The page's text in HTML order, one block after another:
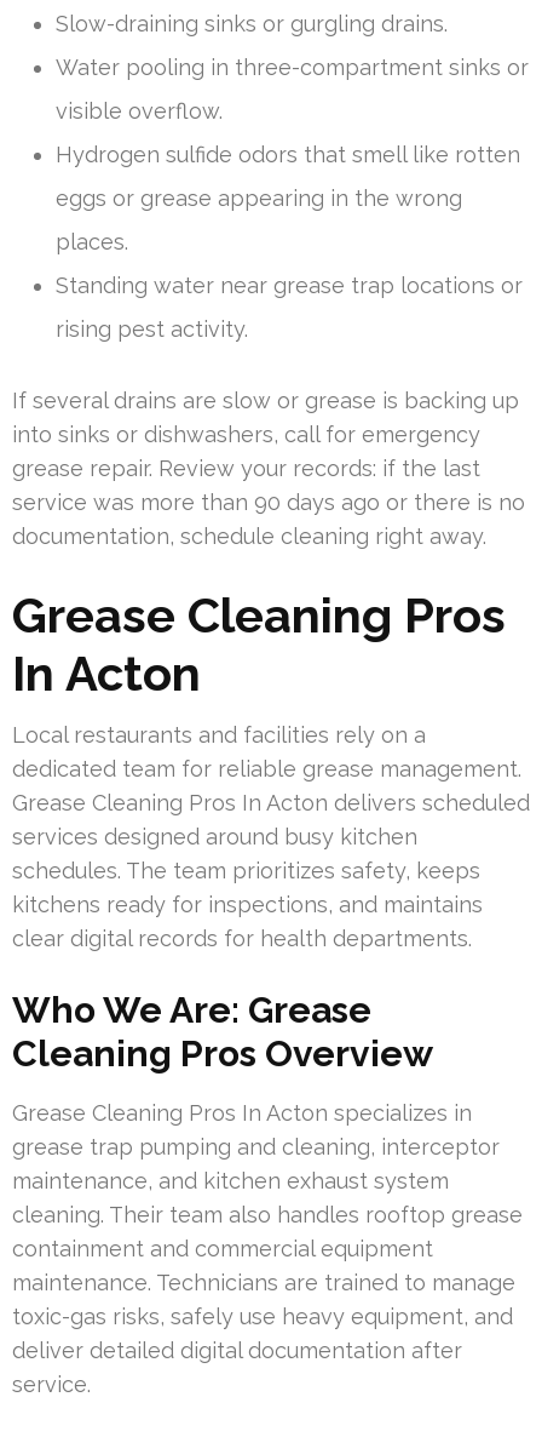
Slow-draining sinks or gurgling drains.
Water pooling in three-compartment sinks or
visible overflow.
Hydrogen sulfide odors that smell like rotten
eggs or grease appearing in the wrong
places.
Standing water near grease trap locations or
rising pest activity.
If several drains are slow or grease is backing up
into sinks or dishwashers, call for emergency
grease repair. Review your records: if the last
service was more than 90 days ago or there is no
documentation, schedule cleaning right away.
Grease Cleaning Pros
In Acton
Local restaurants and facilities rely on a
dedicated team for reliable grease management.
Grease Cleaning Pros In Acton delivers scheduled
services designed around busy kitchen
schedules. The team prioritizes safety, keeps
kitchens ready for inspections, and maintains
clear digital records for health departments.
Who We Are: Grease
Cleaning Pros Overview
Grease Cleaning Pros In Acton specializes in
grease trap pumping and cleaning, interceptor
maintenance, and kitchen exhaust system
cleaning. Their team also handles rooftop grease
containment and commercial equipment
maintenance. Technicians are trained to manage
toxic-gas risks, safely use heavy equipment, and
deliver detailed digital documentation after
service.